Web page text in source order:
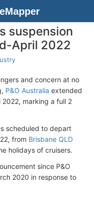
suspension
April 2022
and concern at no
P&O Australia extended
marking a full 2
scheduled to depart
from Brisbane QLD
holidays of cruisers.
since P&O
2020 in response to